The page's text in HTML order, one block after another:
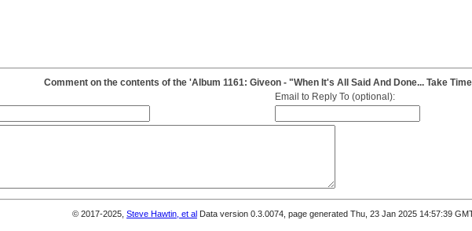
Comment on the contents of the 'Album 1161: Giveon - "When It's All Said And Done... Take
Email to Reply To (optional):
© 2017-2025, Steve Hawtin, et al Data version 0.3.0074, page generated Thu, 23 Jan 2025 14:57:39